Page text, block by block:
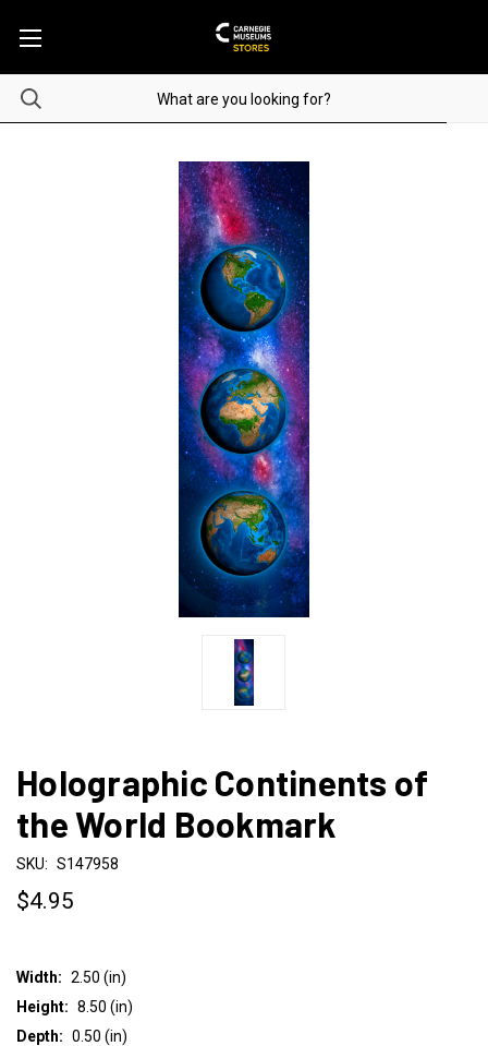
Holographic Continents of
the World Bookmark
SKU: S147958
$4.95
Width: 2.50 (in)
Height: 8.50 (in)
Depth: 0.50 (in)